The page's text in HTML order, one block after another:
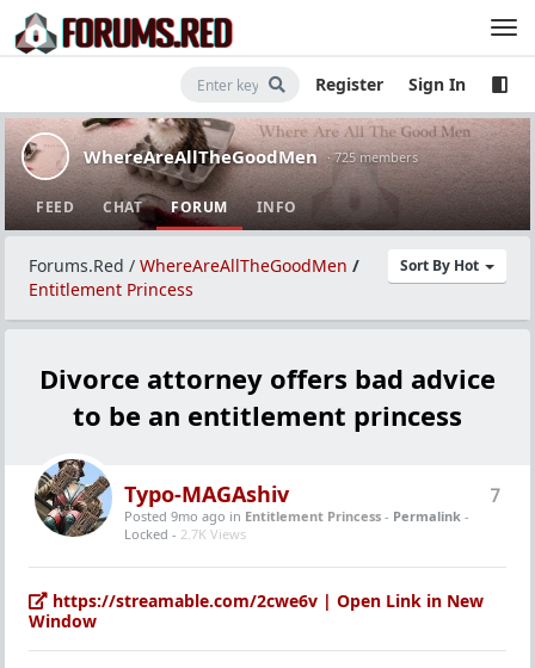
Register Sign In
WhereAreAllTheGoodMen · 725 members
FEED CHAT FORUM INFO
Sort By Hot
Forums.Red / WhereAreAllTheGoodMen /
Entitlement Princess
Divorce attorney offers bad advice
to be an entitlement princess
7
Typo-MAGAshiv
Posted 9mo ago in Entitlement Princess - Permalink -
Locked - 2.7K Views
https://streamable.com/2cwe6v | Open Link in New
Window